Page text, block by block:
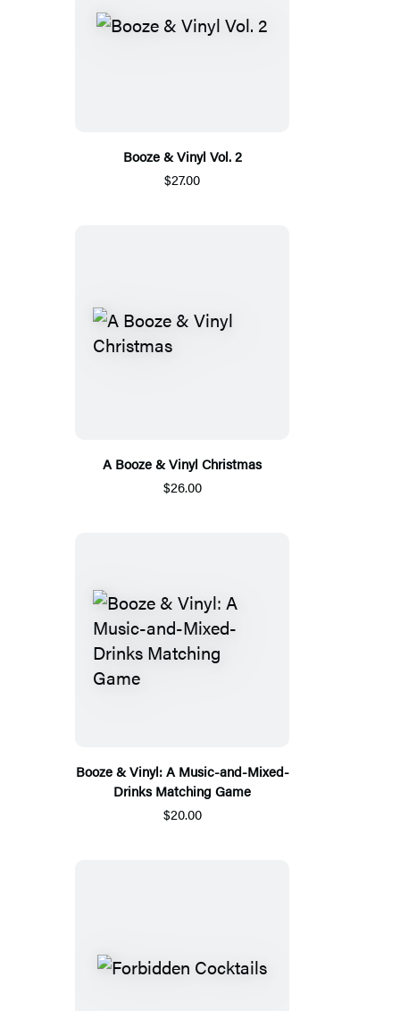
Booze & Vinyl Vol. 2
$27.00
A Booze & Vinyl Christmas
$26.00
Booze & Vinyl: A Music-and-Mixed-
Drinks Matching Game
$20.00